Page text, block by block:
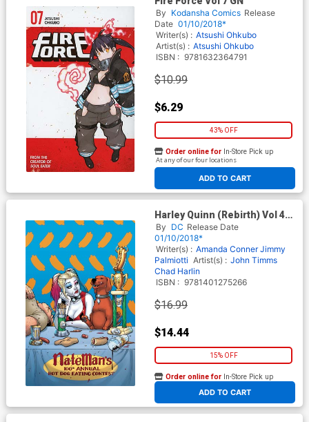
By Kodansha Comics Release
Date 01/10/2018*
Writer(s) : Atsushi Ohkubo
Artist(s) : Atsushi Ohkubo
ISBN : 9781632364791
$10.99
$6.29
43% OFF
ADD TO CART
Order online for In-Store Pick up
At any of our four locations
Harley Quinn (Rebirth) Vol 4
Surprise Surprise TP
By DC Release Date
01/10/2018*
Writer(s) : Amanda Conner Jimmy
Palmiotti Artist(s) : John Timms
Chad Harlin
ISBN : 9781401275266
$16.99
$14.44
15% OFF
ADD TO CART
Order online for In-Store Pick up
At any of our four locations